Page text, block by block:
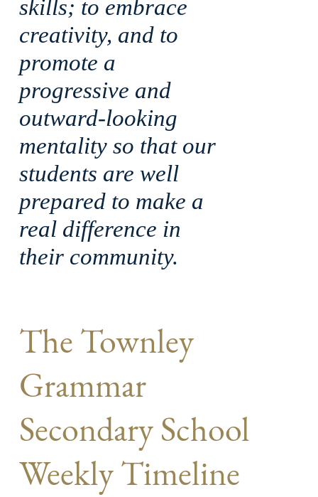
skills; to embrace
creativity, and to
promote a
progressive and
outward-looking
mentality so that our
students are well
prepared to make a
real difference in
their community.
The Townley
Grammar
Secondary School
Weekly Timeline